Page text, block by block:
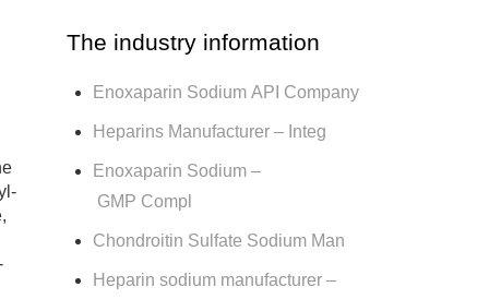
The industry information
Enoxaparin Sodium API Company
Heparins Manufacturer – Integ
Enoxaparin Sodium –
GMP Compl
Chondroitin Sulfate Sodium Man
Heparin sodium manufacturer –